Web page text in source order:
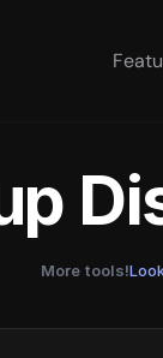
More tools!